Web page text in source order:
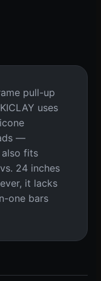
pull-up
uses
—
fits
24 inches
it lacks
one bars